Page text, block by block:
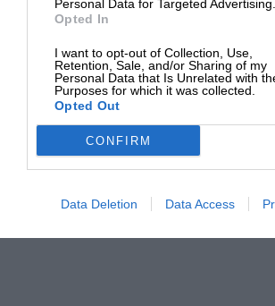
Personal Data for Targeted Advertising.
Opted In
I want to opt-out of Collection, Use,
Retention, Sale, and/or Sharing of my
Personal Data that Is Unrelated with
Purposes for which it was collected.
Opted Out
CONFIRM
Data Deletion Data Access